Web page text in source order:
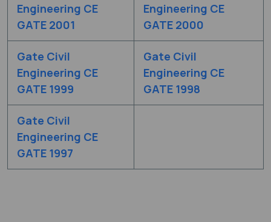
Engineering CE
GATE 2001
Engineering CE
GATE 2000
Gate Civil
Engineering CE
GATE 1999
Gate Civil
Engineering CE
GATE 1998
Gate Civil
Engineering CE
GATE 1997